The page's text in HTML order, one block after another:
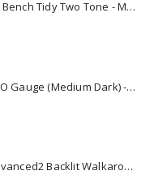
Wooden Rail Themed Bench Tidy Two Tone - Made to Order
Programming Track OO Gauge (Medium Dark) - Made to Order
GM DCC14 Prodigy Advanced2 Backlit Walkaround